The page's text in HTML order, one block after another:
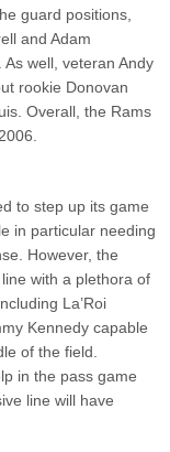
guard positions,
and Adam
well, veteran Andy
rookie Donovan
Overall, the Rams
to step up its game
in particular needing
However, the
with a plethora of
La’Roi
Kennedy capable
of the field.
in the pass game
line will have